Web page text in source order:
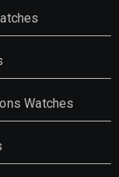
Watches